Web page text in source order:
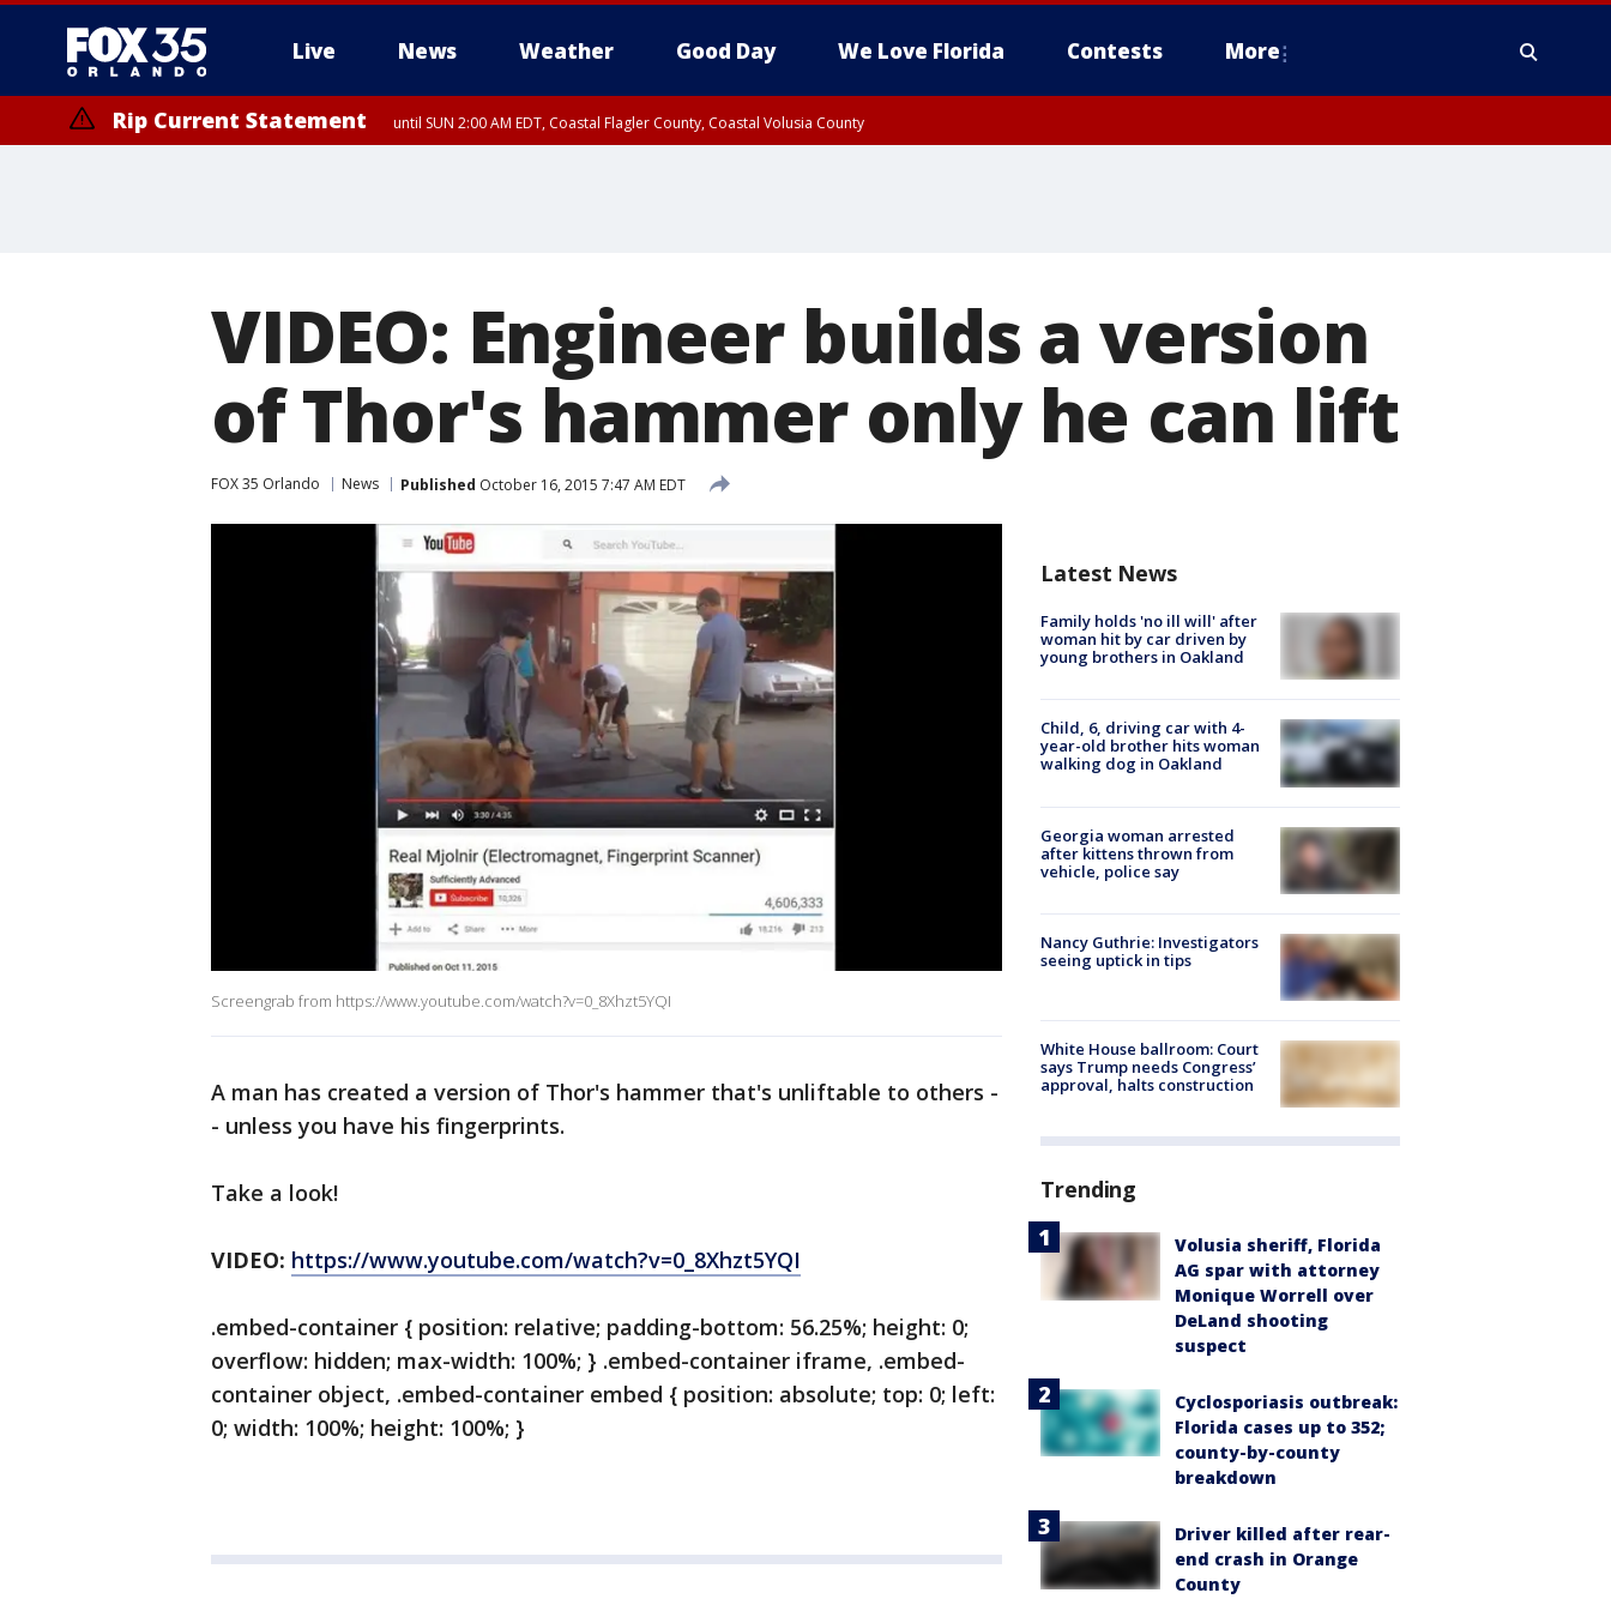
Live News Weather Good Day We Love Florida Contests More
Rip Current Statement until SUN 2:00 AM EDT, Coastal Flagler County, Coastal Volusia County
VIDEO: Engineer builds a version
of Thor's hammer only he can lift
FOX 35 Orlando News Published October 16, 2015 7:47 AM EDT
Screengrab from https://www.youtube.com/watch?v=0_8Xhzt5YQI
A man has created a version of Thor's hammer that's unliftable to others -
- unless you have his fingerprints.
Take a look!
VIDEO: https://www.youtube.com/watch?v=0_8Xhzt5YQI
.embed-container { position: relative; padding-bottom: 56.25%; height: 0;
overflow: hidden; max-width: 100%; } .embed-container iframe, .embed-
container object, .embed-container embed { position: absolute; top: 0; left:
0; width: 100%; height: 100%; }
Latest News
Family holds 'no ill will' after
woman hit by car driven by
young brothers in Oakland
Child, 6, driving car with 4-
year-old brother hits woman
walking dog in Oakland
Georgia woman arrested
after kittens thrown from
vehicle, police say
Nancy Guthrie: Investigators
seeing uptick in tips
White House ballroom: Court
says Trump needs Congress’
approval, halts construction
Trending
Volusia sheriff, Florida
AG spar with attorney
Monique Worrell over
DeLand shooting
suspect
Cyclosporiasis outbreak:
Florida cases up to 352;
county-by-county
breakdown
Driver killed after rear-
end crash in Orange
County